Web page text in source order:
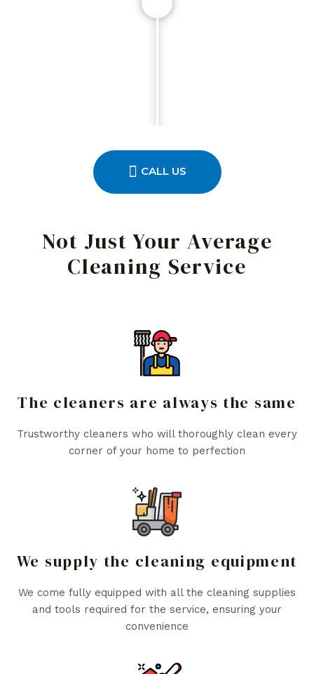
CALL US
Not Just Your Average
Cleaning Service
The cleaners are always the same
Trustworthy cleaners who will thoroughly clean every
corner of your home to perfection
We supply the cleaning equipment
We come fully equipped with all the cleaning supplies
and tools required for the service, ensuring your
convenience